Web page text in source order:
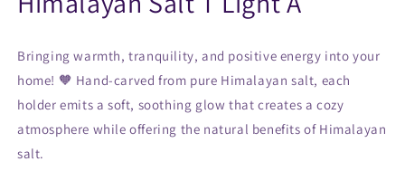
Bringing warmth, tranquility, and positive energy into your
home! 🧡 Hand-carved from pure Himalayan salt, each
holder emits a soft, soothing glow that creates a cozy
atmosphere while offering the natural benefits of Himalayan
salt.